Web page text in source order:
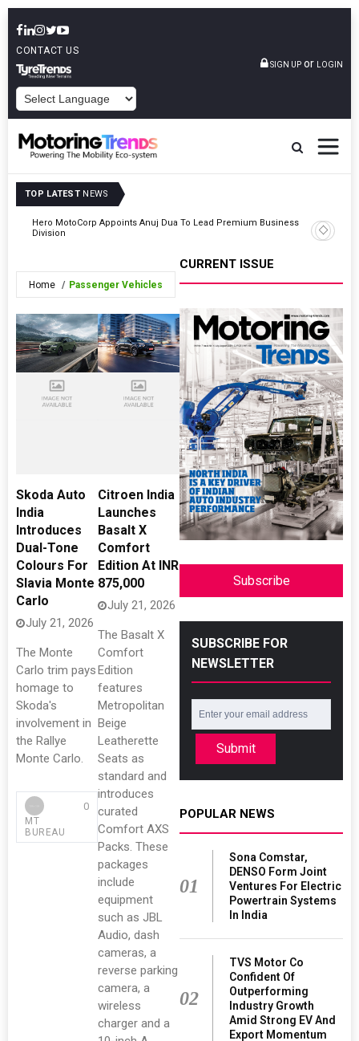
CONTACT US
SIGN UP or LOGIN
TOP LATEST NEWS
Hero MotoCorp Appoints Anuj Dua To Lead Premium Business
Division
TVS
Home Passenger Vehicles
Skoda Auto
India
Introduces
Dual-Tone
Colours For
Slavia Monte
Carlo
July 21, 2026
The Monte
Carlo trim pays
homage to
Skoda's
involvement in
the Rallye
Monte Carlo.
MT
BUREAU
0
Citroen India
Launches
Basalt X
Comfort
Edition At INR
875,000
July 21, 2026
The Basalt X
Comfort
Edition
features
Metropolitan
Beige
Leatherette
Seats as
standard and
introduces
curated
Comfort AXS
Packs. These
packages
include
equipment
such as JBL
Audio, dash
cameras, a
reverse parking
camera, a
wireless
charger and a
CURRENT ISSUE
Subscribe
SUBSCRIBE FOR
NEWSLETTER
Submit
POPULAR NEWS
01
Sona Comstar,
DENSO Form Joint
Ventures For Electric
Powertrain Systems
In India
02
TVS Motor Co
Confident Of
Outperforming
Industry Growth
Amid Strong EV And
Export Momentum